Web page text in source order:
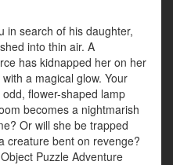
in search of his daughter,
into thin air. A
has kidnapped her on her
a magical glow. Your
flower-shaped lamp
becomes a nightmarish
Or will she be trapped
creature bent on revenge?
Puzzle Adventure